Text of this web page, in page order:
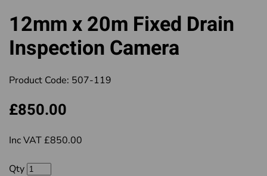
12mm x 20m Fixed Drain
Inspection Camera
Product Code: 507-119
£850.00
Inc VAT £850.00
Qty